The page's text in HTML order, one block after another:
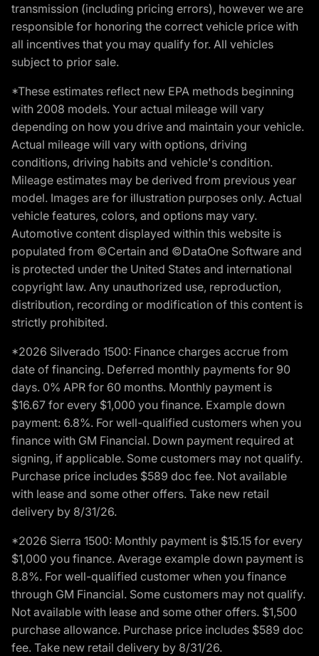
transmission (including pricing errors), however we are
responsible for honoring the correct vehicle price with
all incentives that you may qualify for. All vehicles
subject to prior sale.
*These estimates reflect new EPA methods beginning
with 2008 models. Your actual mileage will vary
depending on how you drive and maintain your vehicle.
Actual mileage will vary with options, driving
conditions, driving habits and vehicle's condition.
Mileage estimates may be derived from previous year
model. Images are for illustration purposes only. Actual
vehicle features, colors, and options may vary.
Automotive content displayed within this website is
populated from ©Certain and ©DataOne Software and
is protected under the United States and international
copyright law. Any unauthorized use, reproduction,
distribution, recording or modification of this content is
strictly prohibited.
*2026 Silverado 1500: Finance charges accrue from
date of financing. Deferred monthly payments for 90
days. 0% APR for 60 months. Monthly payment is
$16.67 for every $1,000 you finance. Example down
payment: 6.8%. For well-qualified customers when you
finance with GM Financial. Down payment required at
signing, if applicable. Some customers may not qualify.
Purchase price includes $589 doc fee. Not available
with lease and some other offers. Take new retail
delivery by 8/31/26.
*2026 Sierra 1500: Monthly payment is $15.15 for every
$1,000 you finance. Average example down payment is
8.8%. For well-qualified customer when you finance
through GM Financial. Some customers may not qualify.
Not available with lease and some other offers. $1,500
purchase allowance. Purchase price includes $589 doc
fee. Take new retail delivery by 8/31/26.